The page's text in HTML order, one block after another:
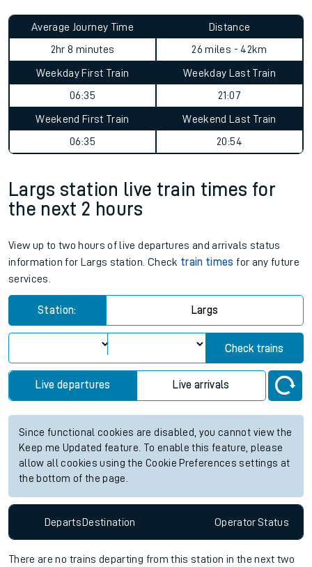
Average Journey Time
2hr 8 minutes
Distance
26 miles - 42km
Weekday First Train
06:35
Weekday Last Train
21:07
Weekend First Train
06:35
Weekend Last Train
20:54
Largs station live train times for
the next 2 hours
View up to two hours of live departures and arrivals status
information for Largs station. Check train times for any future
services.
Station: Largs
Check trains
Live departures Live arrivals
Since functional cookies are disabled, you cannot view the
Keep me Updated feature. To enable this feature, please
allow all cookies using the Cookie Preferences settings at
the bottom of the page.
DepartsDestination OperatorStatus
There are no trains departing from this station in the next two